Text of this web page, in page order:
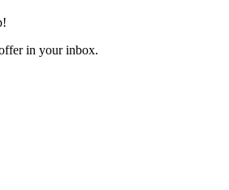
in your inbox.